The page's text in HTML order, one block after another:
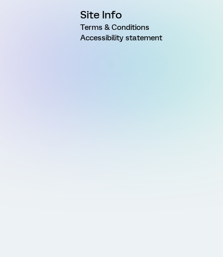
Site Info
Terms & Conditions
Accessibility statement